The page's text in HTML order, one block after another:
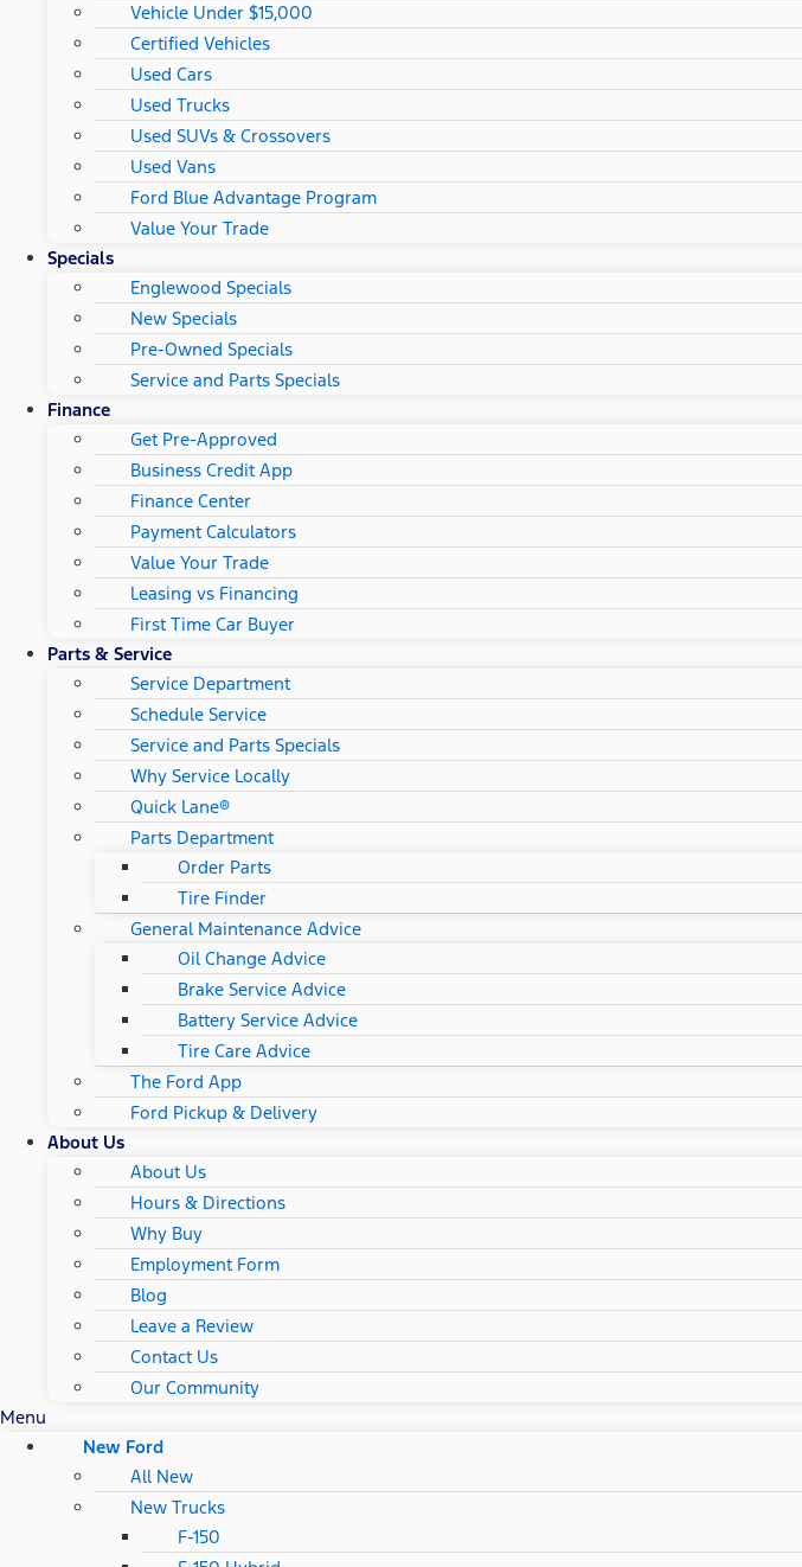
Vehicle Under $15,000
Certified Vehicles
Used Cars
Used Trucks
Used SUVs & Crossovers
Used Vans
Ford Blue Advantage Program
Value Your Trade
Specials
Englewood Specials
New Specials
Pre-Owned Specials
Service and Parts Specials
Finance
Get Pre-Approved
Business Credit App
Finance Center
Payment Calculators
Value Your Trade
Leasing vs Financing
First Time Car Buyer
Parts & Service
Service Department
Schedule Service
Service and Parts Specials
Why Service Locally
Quick Lane®
Parts Department
Order Parts
Tire Finder
General Maintenance Advice
Oil Change Advice
Brake Service Advice
Battery Service Advice
Tire Care Advice
The Ford App
Ford Pickup & Delivery
About Us
About Us
Hours & Directions
Why Buy
Employment Form
Blog
Leave a Review
Contact Us
Our Community
Menu
New Ford
All New
New Trucks
F-150